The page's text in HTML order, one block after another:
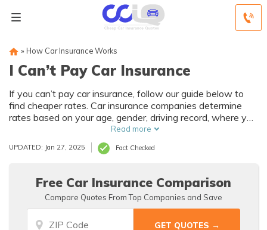
» How Car Insurance Works
I Can’t Pay Car Insurance
If you can’t pay car insurance, follow our guide below to
find cheaper rates. Car insurance companies determine
rates based on your age, gender, driving record, where you
live, and more. If you can’t pay your auto insurance
premiums, consider taking a driving course or asking for a
higher deductible to lower your monthly rates. You can also
can’t pay for car insurance. Enter your ZIP code below to
compare quotes for free.
Read more
UPDATED: Jan 27, 2025 Fact Checked
Free Car Insurance Comparison
Compare Quotes From Top Companies and Save